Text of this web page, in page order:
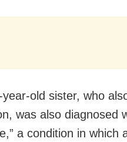
old sister, who
was also diagnosed
a condition in which